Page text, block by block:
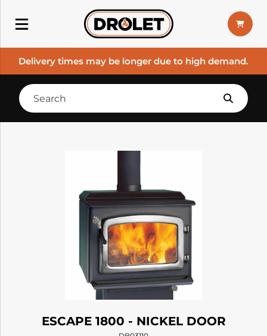
Delivery times may be longer due to high demand.
ESCAPE 1800 - NICKEL DOOR